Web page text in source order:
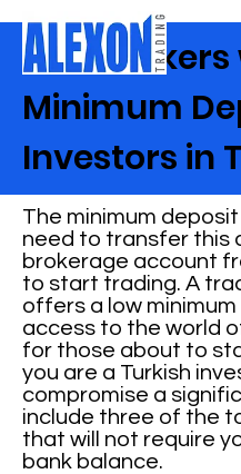
Best
Minimum
Investors in
The minimum
need to transfer this
brokerage account
to start trading. A
offers a low
access to the world
for those about to
you are a Turkish
compromise a
include three of the
that will not require
bank balance.